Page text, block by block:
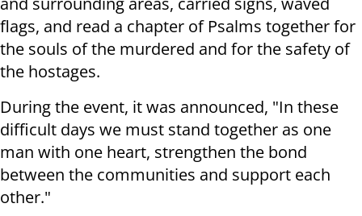
flags, and read a chapter of Psalms together for
the souls of the murdered and for the safety of
the hostages.
During the event, it was announced, "In these
difficult days we must stand together as one
man with one heart, strengthen the bond
between the communities and support each
other."